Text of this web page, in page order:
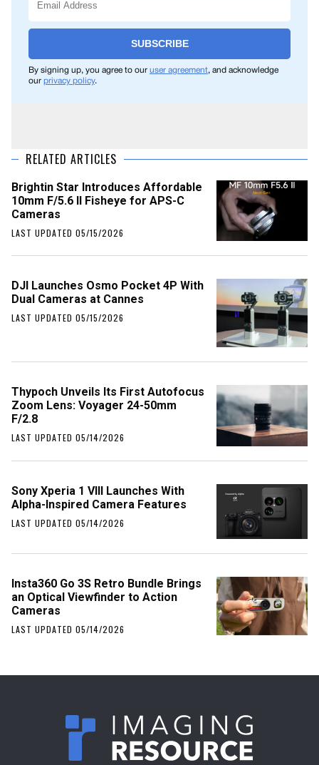
SUBSCRIBE
By signing up, you agree to our user agreement, and acknowledge
our privacy policy.
RELATED ARTICLES
Brightin Star Introduces Affordable
10mm F/5.6 II Fisheye for APS-C
Cameras
LAST UPDATED 05/15/2026
DJI Launches Osmo Pocket 4P With
Dual Cameras at Cannes
LAST UPDATED 05/15/2026
Thypoch Unveils Its First Autofocus
Zoom Lens: Voyager 24-50mm
F/2.8
LAST UPDATED 05/14/2026
Sony Xperia 1 VIII Launches With
Alpha-Inspired Camera Features
LAST UPDATED 05/14/2026
Insta360 Go 3S Retro Bundle Brings
an Optical Viewfinder to Action
Cameras
LAST UPDATED 05/14/2026